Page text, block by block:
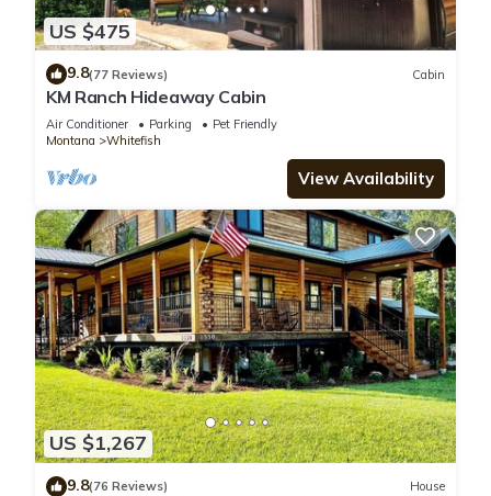
US $475
9.8(77 Reviews) Cabin
KM Ranch Hideaway Cabin
Air Conditioner Parking
Pet Friendly
Montana
Whitefish
View Availability
US $1,267
9.8(76 Reviews) House